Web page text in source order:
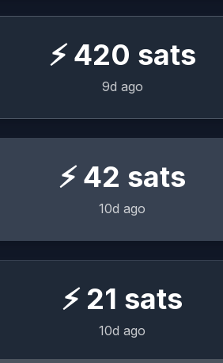
⚡ 420 sats
9d ago
⚡ 42 sats
10d ago
⚡ 21 sats
10d ago